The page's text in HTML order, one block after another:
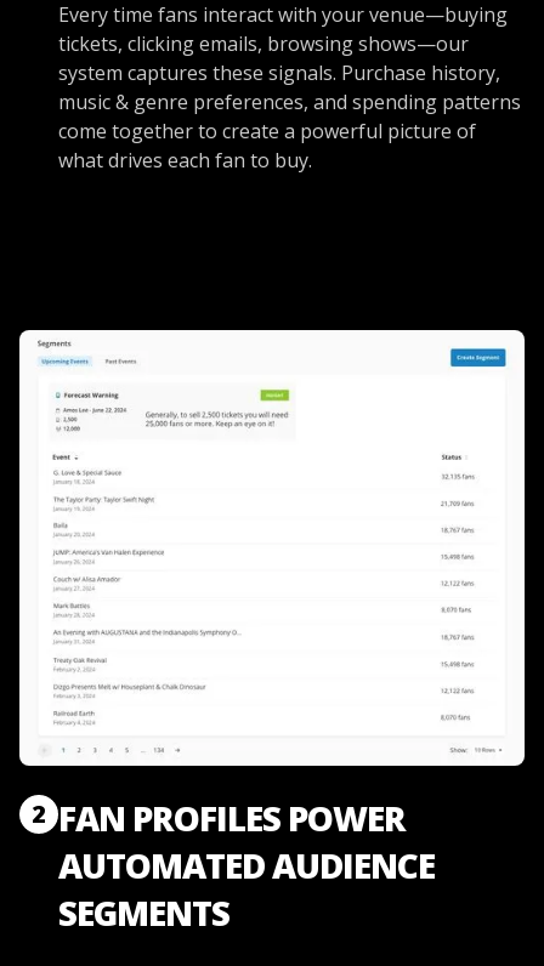
Every time fans interact with your venue—buying
tickets, clicking emails, browsing shows—our
system captures these signals. Purchase history,
music & genre preferences, and spending patterns
come together to create a powerful picture of
what drives each fan to buy.
2 FAN PROFILES POWER
AUTOMATED AUDIENCE
SEGMENTS